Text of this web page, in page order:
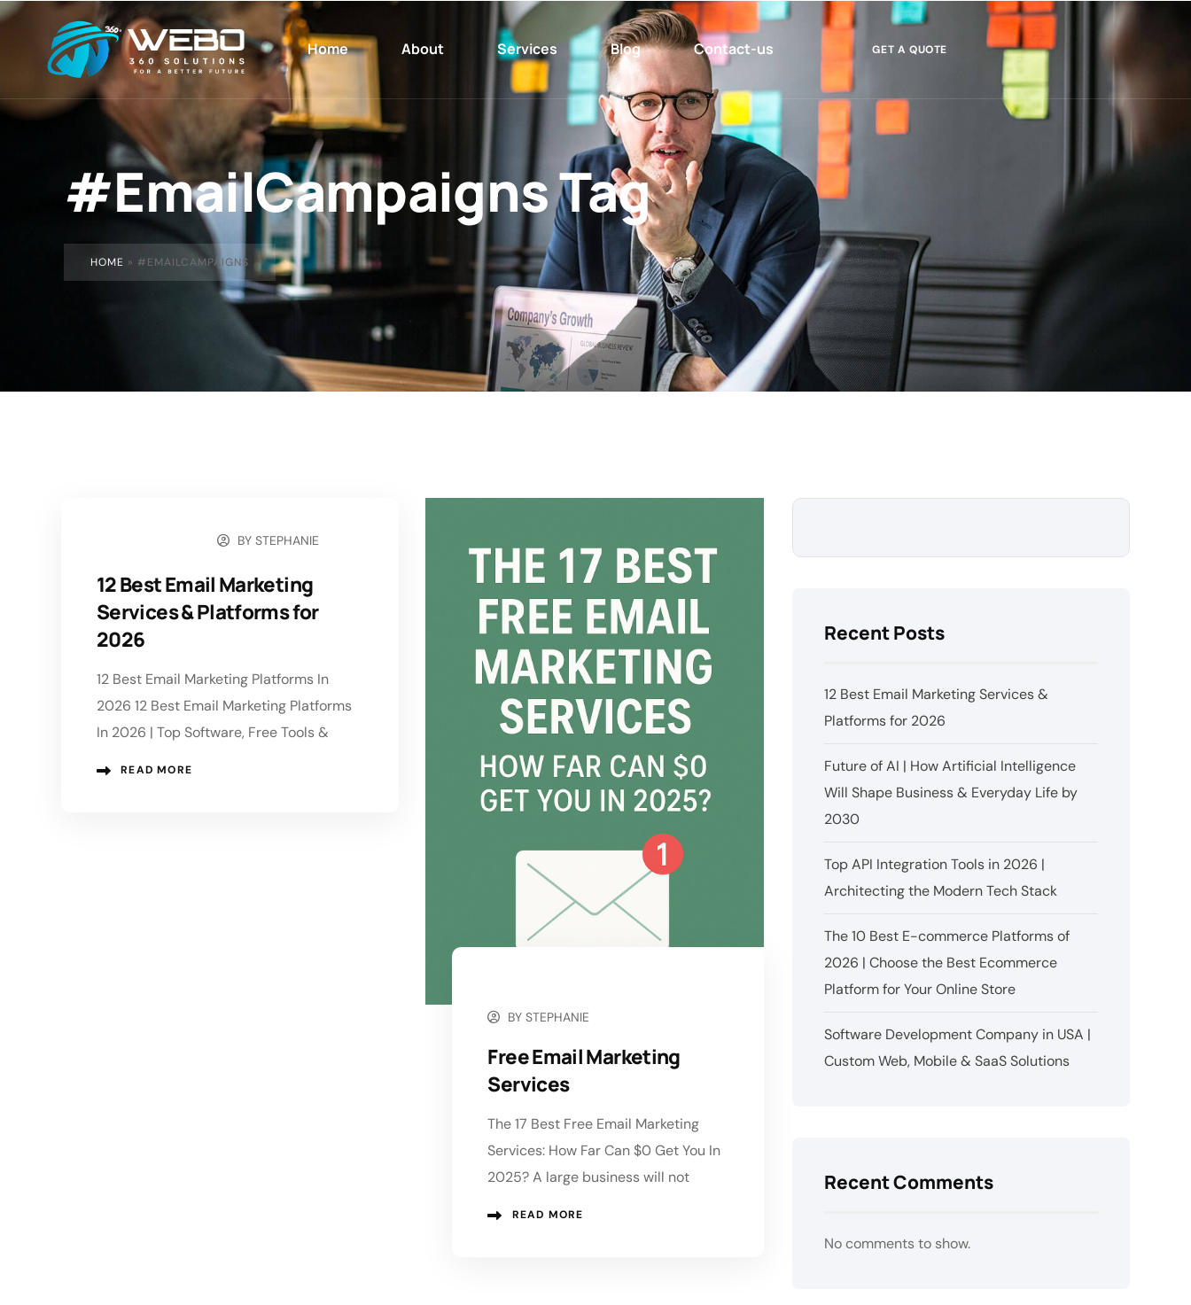
Home About Services Blog Contact-us GET A QUOTE
#EmailCampaigns Tag
HOME » #EMAILCAMPAIGNS
BY STEPHANIE
12 Best Email Marketing
Services & Platforms for
2026
12 Best Email Marketing Platforms In
2026 12 Best Email Marketing Platforms
In 2026 | Top Software, Free Tools &
READ MORE
BYSTEPHANIE
Free Email Marketing
Services
The 17 Best Free Email Marketing
Services: How Far Can $0 Get You In
2025? A large business will not
READ MORE
Recent Posts
12 Best Email Marketing Services &
Platforms for 2026
Future of AI | How Artificial Intelligence
Will Shape Business & Everyday Life by
2030
Top API Integration Tools in 2026 |
Architecting the Modern Tech Stack
The 10 Best E-commerce Platforms of
2026 | Choose the Best Ecommerce
Platform for Your Online Store
Software Development Company in USA |
Custom Web, Mobile & SaaS Solutions
Recent Comments
No comments to show.